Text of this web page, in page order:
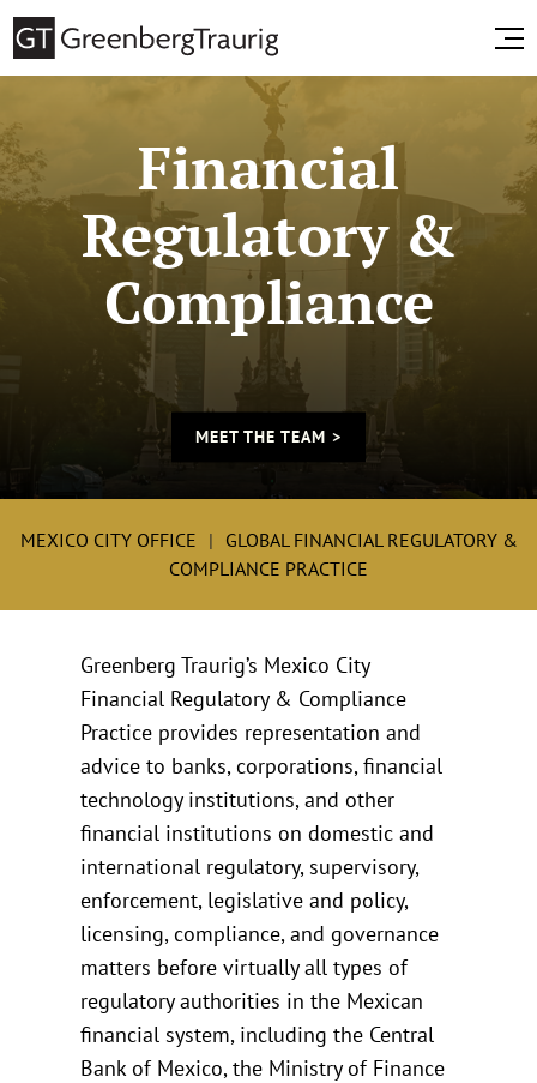
Financial
Regulatory &
Compliance
MEET THE TEAM >
MEXICO CITY OFFICE
GLOBAL FINANCIAL REGULATORY &
COMPLIANCE PRACTICE
Greenberg Traurig’s Mexico City
Financial Regulatory & Compliance
Practice provides representation and
advice to banks, corporations, financial
technology institutions, and other
financial institutions on domestic and
international regulatory, supervisory,
enforcement, legislative and policy,
licensing, compliance, and governance
matters before virtually all types of
regulatory authorities in the Mexican
financial system, including the Central
Bank of Mexico, the Ministry of Finance